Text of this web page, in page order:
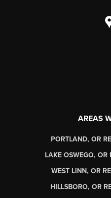
AREAS
PORTLAND, OR
LAKE OSWEGO, OR
WEST LINN, OR
HILLSBORO, OR